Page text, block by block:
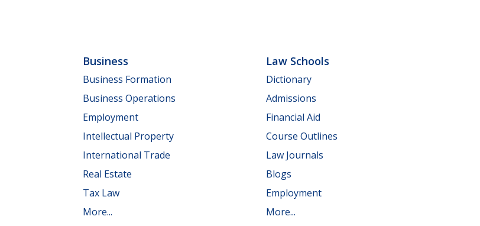
Business
Business Formation
Business Operations
Employment
Intellectual Property
International Trade
Real Estate
Tax Law
More...
Law Schools
Dictionary
Admissions
Financial Aid
Course Outlines
Law Journals
Blogs
Employment
More...